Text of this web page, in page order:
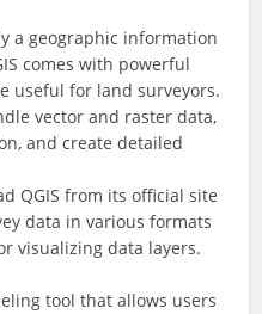
a geographic information
comes with powerful
useful for land surveyors.
vector and raster data,
and create detailed
QGIS from its official site
data in various formats
visualizing data layers.
tool that allows users